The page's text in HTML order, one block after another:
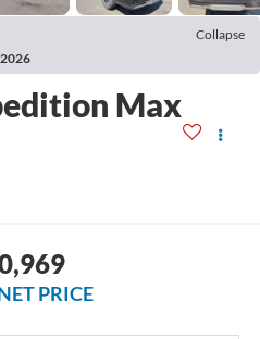
Collapse
Max
PRICE